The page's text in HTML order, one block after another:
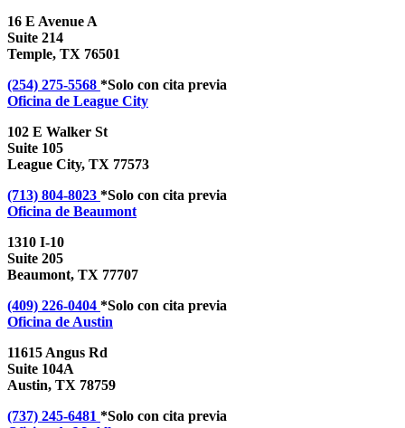
16 E Avenue A
Suite 214
Temple, TX 76501
(254) 275-5568 *Solo con cita previa
Oficina de League City
102 E Walker St
Suite 105
League City, TX 77573
(713) 804-8023 *Solo con cita previa
Oficina de Beaumont
1310 I-10
Suite 205
Beaumont, TX 77707
(409) 226-0404 *Solo con cita previa
Oficina deAustin
11615 Angus Rd
Suite 104A
Austin, TX 78759
(737) 245-6481 *Solo con cita previa